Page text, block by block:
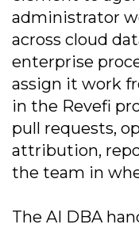
administrator
across cloud
enterprise
assign it work
in the Revefi
pull requests,
attribution,
the team in
The AI DBA